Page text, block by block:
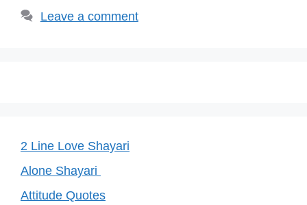
Leave a comment
2 Line Love Shayari
Alone Shayari
Attitude Quotes